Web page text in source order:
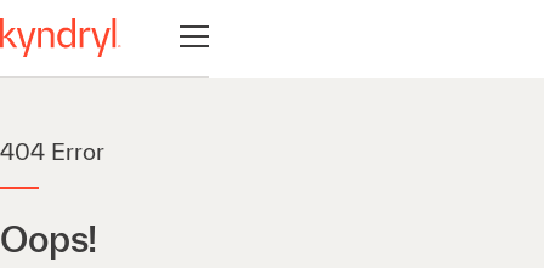
Navigatie openen
404 Error
Oops!